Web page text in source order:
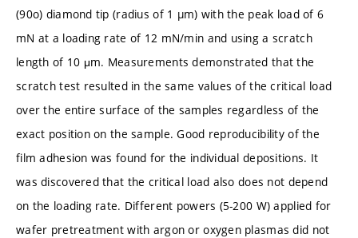
(90o) diamond tip (radius of 1 µm) with the peak load of 6
mN at a loading rate of 12 mN/min and using a scratch
length of 10 μm. Measurements demonstrated that the
scratch test resulted in the same values of the critical load
over the entire surface of the samples regardless of the
exact position on the sample. Good reproducibility of the
film adhesion was found for the individual depositions. It
was discovered that the critical load also does not depend
on the loading rate. Different powers (5-200 W) applied for
wafer pretreatment with argon or oxygen plasmas did not